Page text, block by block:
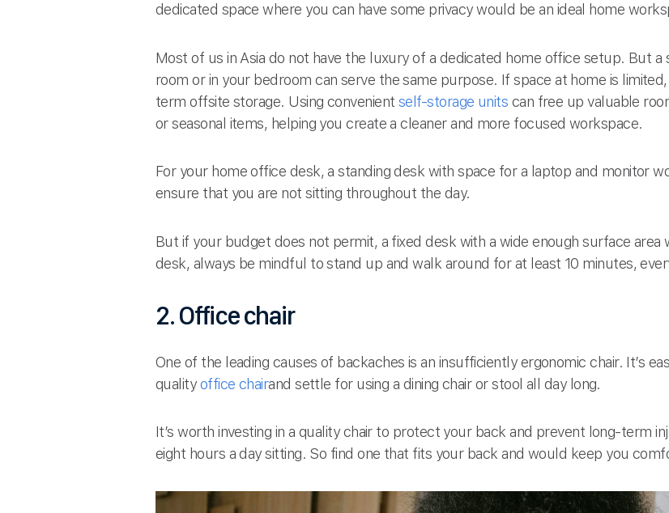
dedicated space where you can have some privacy would be an ideal home
Most of us in Asia do not have the luxury of a dedicated home office setup. But
room or in your bedroom can serve the same purpose. If space at home is
term offsite storage. Using convenient self-storage units can free up valuable
or seasonal items, helping you create a cleaner and more focused workspace.
For your home office desk, a standing desk with space for a laptop and monitor
ensure that you are not sitting throughout the day.
But if your budget does not permit, a fixed desk with a wide enough surface area
desk, always be mindful to stand up and walk around for at least 10 minutes,
2. Office chair
One of the leading causes of backaches is an insufficiently ergonomic chair. It’s
qualityoffice chairand settle for using a dining chair or stool all day long.
It’s worth investing in a quality chair to protect your back and prevent long-term
eight hours a day sitting. So find one that fits your back and would keep you